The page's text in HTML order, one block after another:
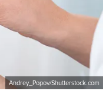
Andrey_Popov/Shutterstock.com